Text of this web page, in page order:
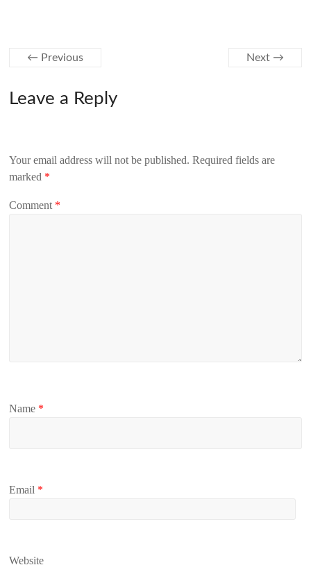
← Previous Next →
Leave a Reply
Your email address will not be published. Required fields are
marked *
Comment *
Name *
Email *
Website